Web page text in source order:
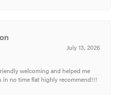
July 13, 2026
welcoming and helped me
in no time flat highly recommend!!!